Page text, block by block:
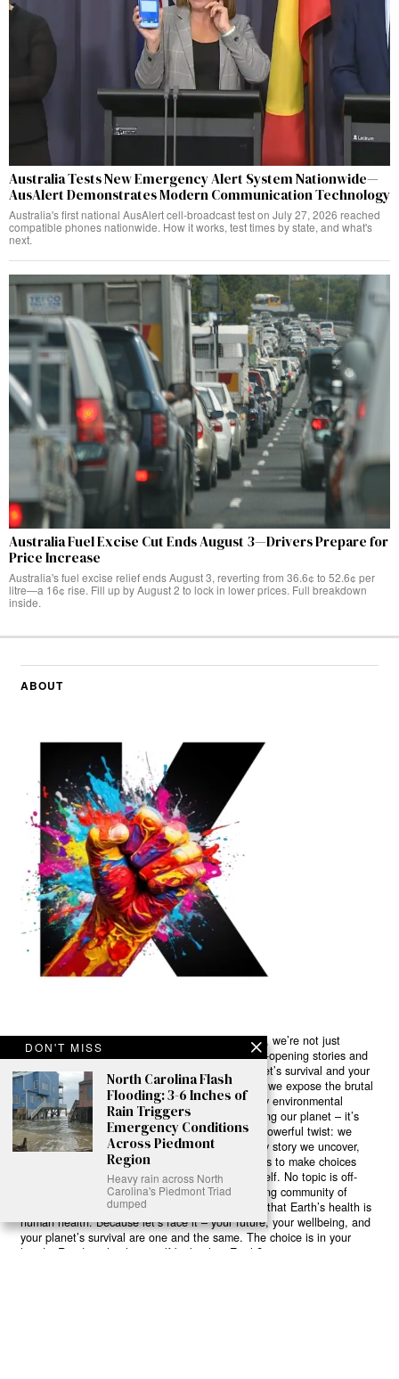
Australia Tests New Emergency Alert System Nationwide—
AusAlert Demonstrates Modern Communication Technology
Australia's first national AusAlert cell-broadcast test on July 27, 2026 reached
compatible phones nationwide. How it works, test times by state, and what's
next.
Australia Fuel Excise Cut Ends August 3—Drivers Prepare for
Price Increase
Australia's fuel excise relief ends August 3, reverting from 36.6¢ to 52.6¢ per
litre—a 16¢ rise. Fill up by August 2 to lock in lower prices. Full breakdown
inside.
ABOUT
Ready to Join Earth’s Last Stand? At Karmactive, we’re not just
another news outlet – we’re your gateway to eye-opening stories and
game-changing solutions in the fight for our planet’s survival and your
own wellbeing. While others sugarcoat the truth, we expose the brutal
reality: a dying Earth means dying humans. Every environmental
abuse, every toxic choice we ignore isn’t just killing our planet – it’s
poisoning our bodies and minds. But here’s the powerful twist: we
believe in your power to flip the script. With every story we uncover,
every truth we reveal, we’re handing you the tools to make choices
that could literally save both the world and yourself. No topic is off-
limits, no truth too uncomfortable. Join our growing community of
health-conscious changemakers who understand that Earth’s health is
human health. Because let’s face it – your future, your wellbeing, and
your planet’s survival are one and the same. The choice is in your
hands. Ready to heal yourself by healing Earth?
DON'T MISS
North Carolina Flash
Flooding: 3-6 Inches of
Rain Triggers
Emergency Conditions
Across Piedmont
Region
Heavy rain across North
Carolina's Piedmont Triad
dumped